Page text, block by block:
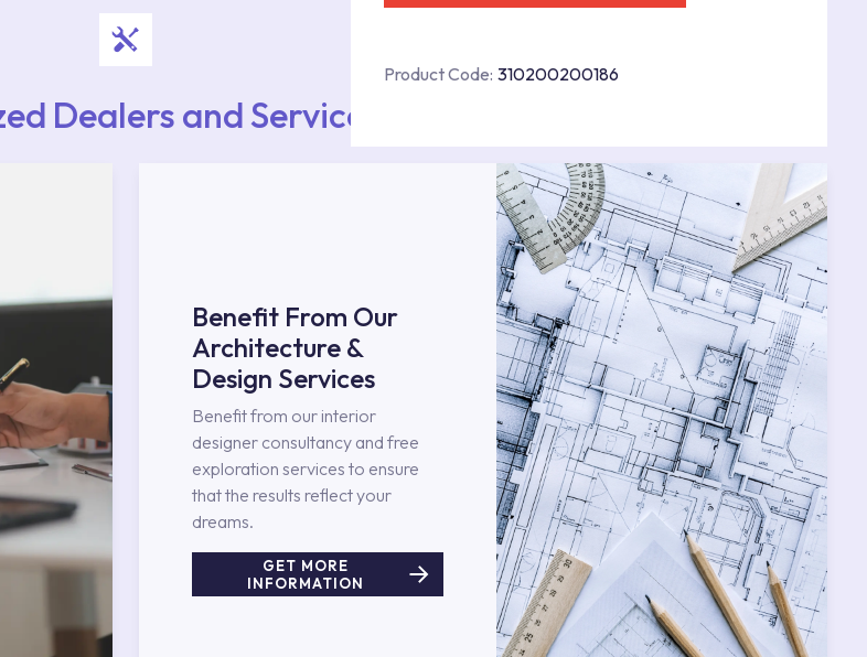
Product Code: 310200200186
Dealers and Services
Benefit From Our
Architecture &
Design Services
Benefit from our interior
designer consultancy and free
exploration services to ensure
that the results reflect your
dreams.
GET MORE
INFORMATION